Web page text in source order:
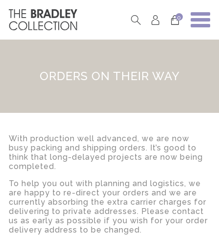
0
ORDERS ON THEIR WAY
With production well advanced, we are now
busy packing and shipping orders. It’s good to
think that long-delayed projects are now being
completed.
To help you out with planning and logistics, we
are happy to re-direct your orders and we are
currently absorbing the extra carrier charges for
delivering to private addresses. Please contact
us as early as possible if you wish for your order
delivery address to be changed.